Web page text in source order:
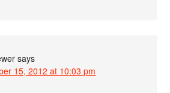
says
15, 2012 at 10:03 pm